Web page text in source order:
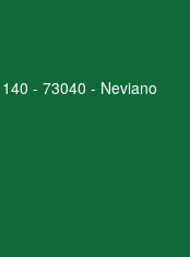
- 73040 - Neviano